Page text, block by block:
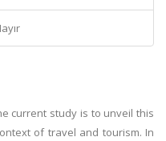
current study is to unveil this
of travel and tourism. In